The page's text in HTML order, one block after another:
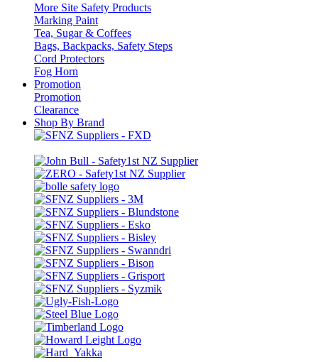
More Site Safety Products
Marking Paint
Tea, Sugar & Coffees
Bags, Backpacks, Safety Steps
Cord Protectors
Fog Horn
Promotion
Promotion
Clearance
Shop By Brand